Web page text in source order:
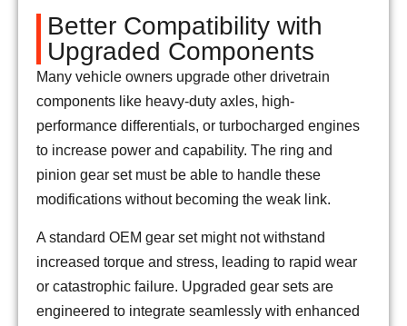
Better Compatibility with
Upgraded Components
Many vehicle owners upgrade other drivetrain
components like heavy-duty axles, high-
performance differentials, or turbocharged engines
to increase power and capability. The ring and
pinion gear set must be able to handle these
modifications without becoming the weak link.
A standard OEM gear set might not withstand
increased torque and stress, leading to rapid wear
or catastrophic failure. Upgraded gear sets are
engineered to integrate seamlessly with enhanced